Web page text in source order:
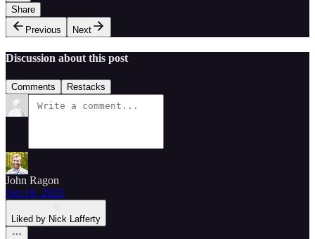
Share
Previous
Next
Discussion about this post
Comments Restacks
John Ragon
Oct 10, 2023
Liked by Nick Lafferty